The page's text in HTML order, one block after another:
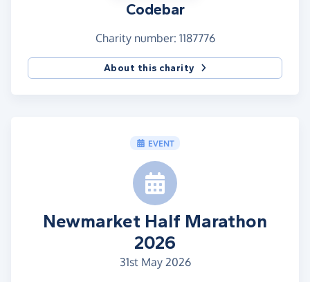
Codebar
Charity number: 1187776
About this charity
EVENT
Newmarket Half Marathon
2026
31st May 2026